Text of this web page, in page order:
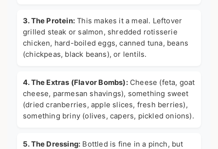
3. The Protein: This makes it a meal. Leftover
grilled steak or salmon, shredded rotisserie
chicken, hard-boiled eggs, canned tuna, beans
(chickpeas, black beans), or lentils.
4. The Extras (Flavor Bombs):Cheese (feta, goat
cheese, parmesan shavings), something sweet
(dried cranberries, apple slices, fresh berries),
something briny (olives, capers, pickled onions).
5. The Dressing: Bottled is fine in a pinch, but